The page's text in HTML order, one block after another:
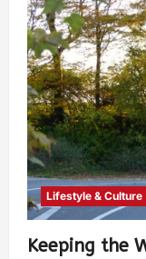
Lifestyle & Culture
Keeping the